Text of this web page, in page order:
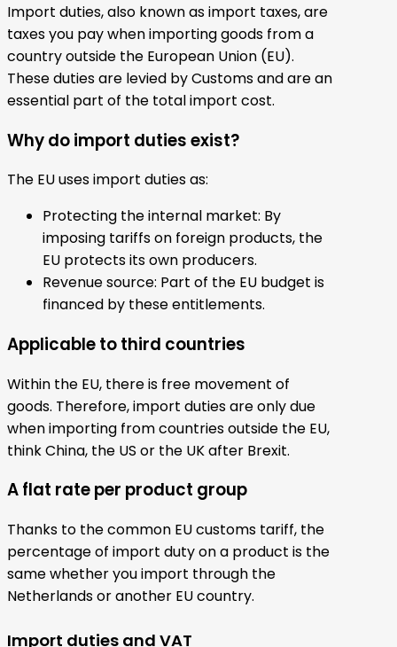
Import duties, also known as import taxes, are
taxes you pay when importing goods from a
country outside the European Union (EU).
These duties are levied by Customs and are an
essential part of the total import cost.
Why do import duties exist?
The EU uses import duties as:
Protecting the internal market: By
imposing tariffs on foreign products, the
EU protects its own producers.
Revenue source: Part of the EU budget is
financed by these entitlements.
Applicable to third countries
Within the EU, there is free movement of
goods. Therefore, import duties are only due
when importing from countries outside the EU,
think China, the US or the UK after Brexit.
A flat rate per product group
Thanks to the common EU customs tariff, the
percentage of import duty on a product is the
same whether you import through the
Netherlands or another EU country.
Import duties and VAT